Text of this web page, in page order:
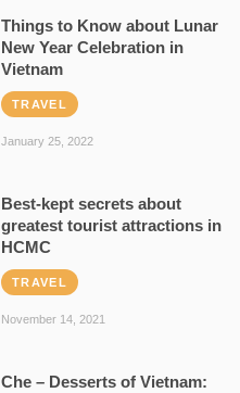
Things to Know about Lunar
New Year Celebration in
Vietnam
TRAVEL
January 25, 2022
Best-kept secrets about
greatest tourist attractions in
HCMC
TRAVEL
November 14, 2021
Che – Desserts of Vietnam: